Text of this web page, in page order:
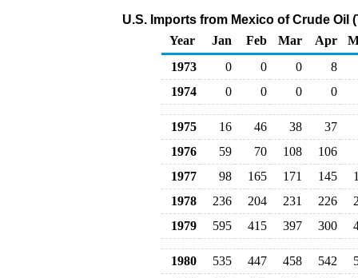
U.S. Imports from Mexico of Crude Oil
Year
Jan Feb Mar Apr
1973
0 0 0
8
1974
0 0 0 0
1975 16 46 38
37
1976
59 70 108
106
1977
98 165 171 145
1978
236 204 231 226
1979
595 415 397 300
1980 535 447 458 542